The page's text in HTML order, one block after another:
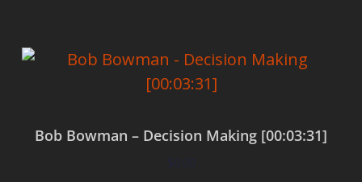
Bob Bowman – Decision Making [00:03:31]
$0.00